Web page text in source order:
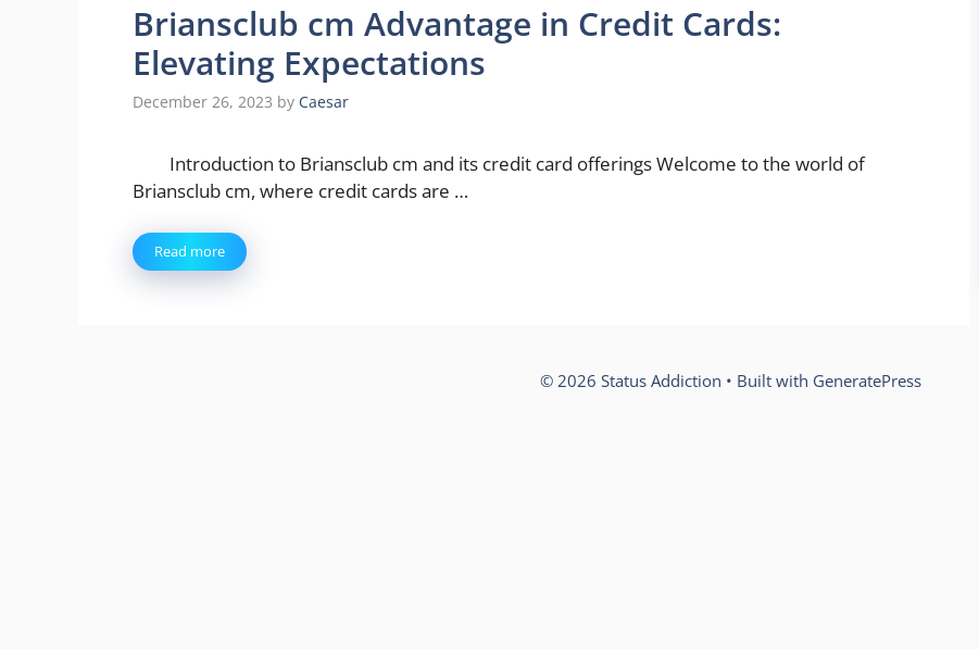
Briansclub cm Advantage in Credit Cards:
Elevating Expectations
December 26, 2023 by Caesar
Introduction to Briansclub cm and its credit card offerings Welcome to the world of
Briansclub cm, where credit cards are …
Read more
© 2026 Status Addiction • Built with GeneratePress